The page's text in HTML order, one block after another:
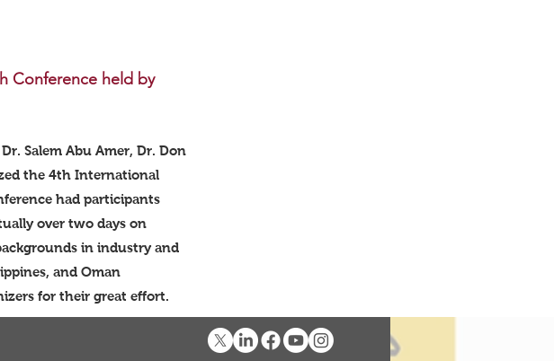
Conference held by
Salem Abu Amer, Dr. Don
the 4th International
had participants
over two days on
in industry and
and Oman
for their great effort.